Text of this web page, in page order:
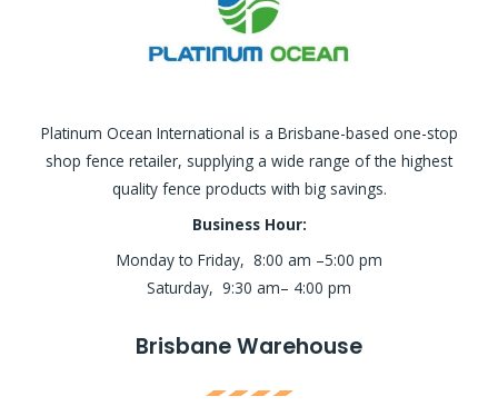
Platinum Ocean International is a Brisbane-based one-stop
shop fence retailer, supplying a wide range of the highest
quality fence products with big savings.
Business Hour:
Monday to Friday, 8:00 am –5:00 pm
Saturday, 9:30 am– 4:00 pm
Brisbane Warehouse